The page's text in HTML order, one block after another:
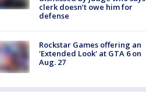
clerk doesn’t owe him for
defense
Rockstar Games offering an
'Extended Look' at GTA 6 on
Aug. 27